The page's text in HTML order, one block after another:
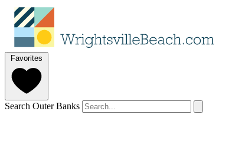
Favorites
Search Outer Banks